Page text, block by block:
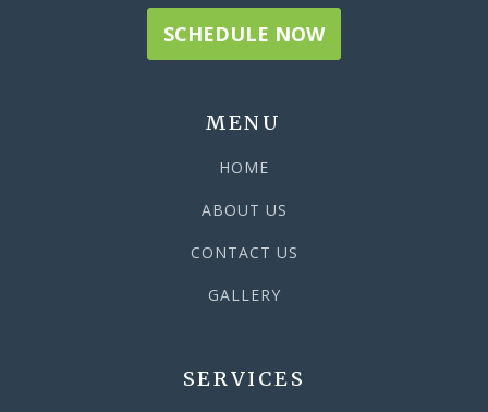
SCHEDULE NOW
MENU
HOME
ABOUT US
CONTACT US
GALLERY
SERVICES